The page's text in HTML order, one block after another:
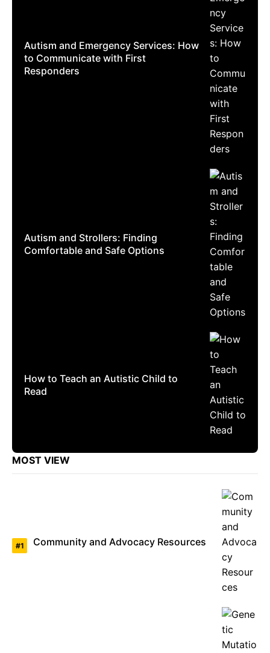
Autism and Emergency Services: How
to Communicate with First
Responders
Autism and Strollers: Finding
Comfortable and Safe Options
How to Teach an Autistic Child to
Read
MOST VIEW
Community and Advocacy Resources